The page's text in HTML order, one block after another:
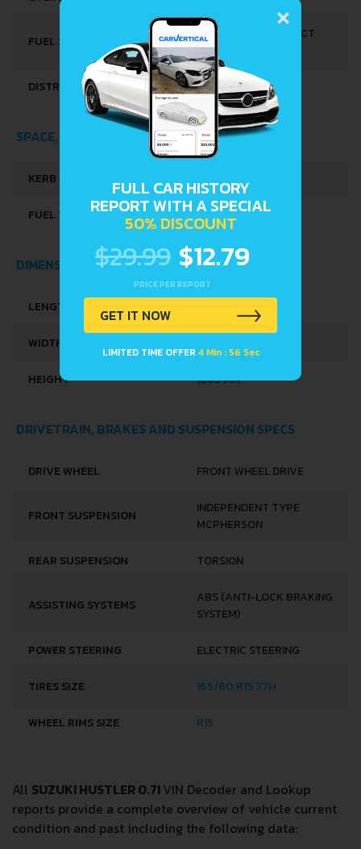
FUEL SYSTEM
MULTI-POINT INDIRECT
INJECTION
DISTRIBUȚIE DOHC-VVT
SPACE, VOLUME AND WEIGHTS
KERB WEIGHT
FUEL TANK CAPACITY 27 L
DIMENSIONS
LENGTH
WIDTH
HEIGHT 1665 MM
DRIVETRAIN, BRAKES AND SUSPENSION SPECS
DRIVE WHEEL FRONT WHEEL DRIVE
FRONT SUSPENSION
INDEPENDENT TYPE
MCPHERSON
REAR SUSPENSION TORSION
ASSISTING SYSTEMS
ABS (ANTI-LOCK BRAKING
SYSTEM)
POWER STEERING ELECTRIC STEERING
TIRES SIZE 165/60 R15 77H
WHEEL RIMS SIZE R15
All SUZUKI HUSTLER 0.7IVIN Decoder and Lookup
reports provide a complete overview of vehicle current
condition and past including the following data:
×
FULL CAR HISTORY
REPORT WITH A SPECIAL
50% DISCOUNT
$29.99 $12.79
PRICE PER REPORT
GET IT NOW
LIMITED TIME OFFER 4 Min : 56 Sec